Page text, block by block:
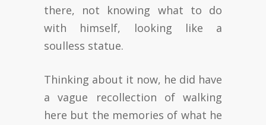
there, not knowing what to do
with himself, looking like a
soulless statue.
Thinking about it now, he did have
a vague recollection of walking
here but the memories of what he